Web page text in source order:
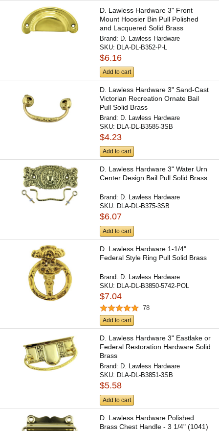
D. Lawless Hardware 3" Front
Mount Hoosier Bin Pull Polished
and Lacquered Solid Brass
Brand: D. Lawless Hardware
SKU: DLA-DL-B352-P-L
$6.16
Add to cart
D. Lawless Hardware 3" Sand-Cast
Victorian Recreation Ornate Bail
Pull Solid Brass
Brand: D. Lawless Hardware
SKU: DLA-DL-B3585-3SB
$4.23
Add to cart
D. Lawless Hardware 3" Water Urn
Center Design Bail Pull Solid Brass
Brand: D. Lawless Hardware
SKU: DLA-DL-B375-3SB
$6.07
Add to cart
D. Lawless Hardware 1-1/4"
Federal Style Ring Pull Solid Brass
Brand: D. Lawless Hardware
SKU: DLA-DL-B3850-5742-POL
$7.04
78
Add to cart
D. Lawless Hardware 3" Eastlake or
Federal Restoration Hardware Solid
Brass
Brand: D. Lawless Hardware
SKU: DLA-DL-B3851-3SB
$5.58
Add to cart
D. Lawless Hardware Polished
Brass Chest Handle - 3 1/4" (1041)